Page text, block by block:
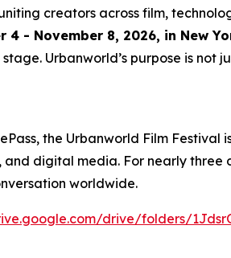
creators across film,
4 - November 8, 2026, in New
Urbanworld’s purpose is not
the Urbanworld Film
digital media. For nearly
worldwide.
google.com/drive/folders/